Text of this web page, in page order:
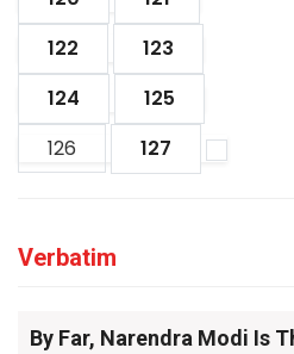
122
123
124
125
126
127
Verbatim
By Far, Narendra Modi Is